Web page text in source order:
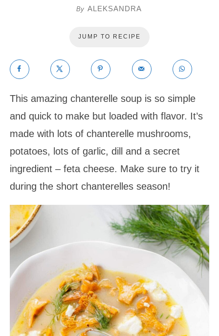
By ALEKSANDRA
JUMP TO RECIPE
This amazing chanterelle soup is so simple
and quick to make but loaded with flavor. It’s
made with lots of chanterelle mushrooms,
potatoes, lots of garlic, dill and a secret
ingredient – feta cheese. Make sure to try it
during the short chanterelles season!